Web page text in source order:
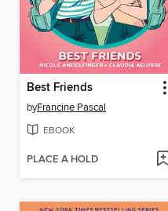
Best Friends
byFrancine Pascal
EBOOK
PLACE A HOLD